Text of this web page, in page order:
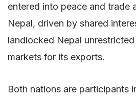
entered into peace and trade
Nepal, driven by shared
landlocked Nepal
markets for its exports.
Both nations are participants